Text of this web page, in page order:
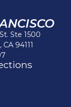
Ste 1500
94111